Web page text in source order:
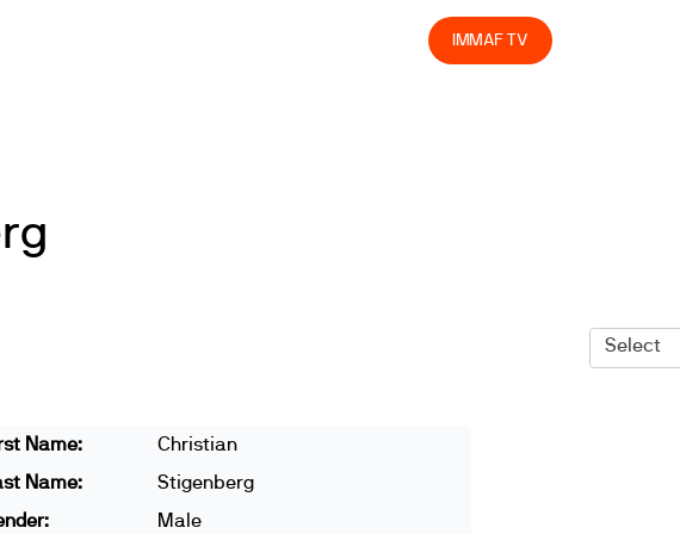
IMMAF TV
Select
Name:
Christian
Name:
Stigenberg
Male